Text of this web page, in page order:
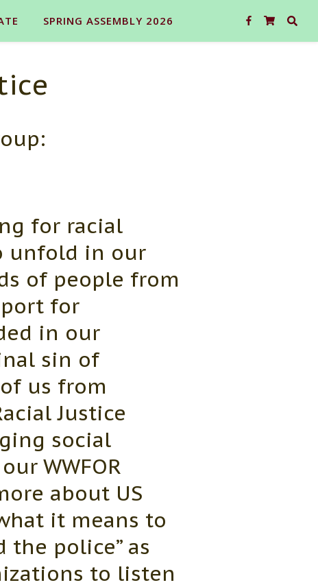
SPRING ASSEMBLY 2026
for racial
unfold in our
of people from
for
in our
sin of
us from
Justice
social
WWFOR
about US
it means to
police” as
to listen